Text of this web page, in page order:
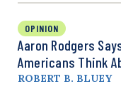
OPINION
Aaron Rodgers
Americans Think
ROBERT B. BLUEY